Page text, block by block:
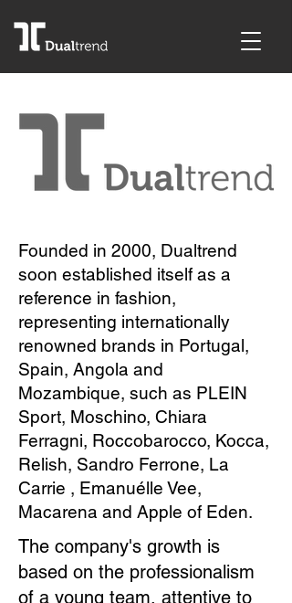
Founded in 2000, Dualtrend
soon established itself as a
reference in fashion,
representing internationally
renowned brands in Portugal,
Spain, Angola and
Mozambique, such as PLEIN
Sport, Moschino, Chiara
Ferragni, Roccobarocco, Kocca,
Relish, Sandro Ferrone, La
Carrie , Emanuélle Vee,
Macarena and Apple of Eden.
The company's growth is
based on the professionalism
of a young team, attentive to